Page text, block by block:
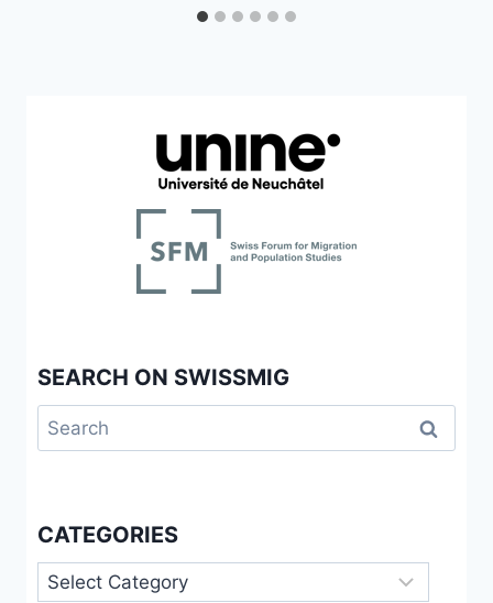
SEARCH ON SWISSMIG
Search
for:
CATEGORIES
Categories